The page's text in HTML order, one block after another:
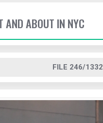
AND ABOUT IN NYC
FILE 246/1332